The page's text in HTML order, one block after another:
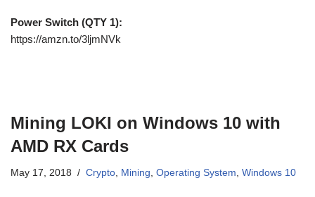
Power Switch (QTY 1):
https://amzn.to/3ljmNVk
Mining LOKI on Windows 10 with
AMD RX Cards
May 17, 2018 Crypto, Mining, Operating System, Windows 10